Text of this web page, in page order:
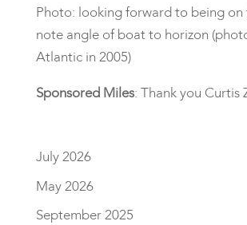
Photo: looking forward to being on
note angle of boat to horizon
Atlantic in 2005)
Sponsored Miles: Thank you Curtis
July 2026
May 2026
September 2025